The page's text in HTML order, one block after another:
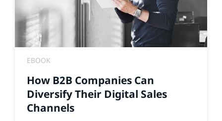
EBOOK
How B2B Companies Can
Diversify Their Digital Sales
Channels